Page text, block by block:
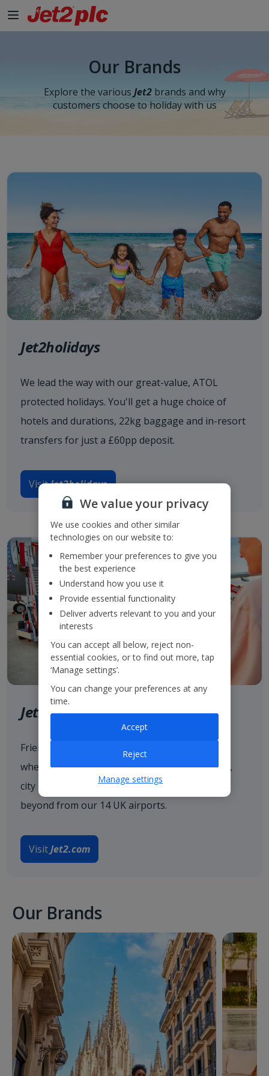
Our Brands
Explore the various Jet2brands and why
customers choose to holiday with us
Jet2holidays
We lead the way with our great-value, ATOL
protected holidays. You'll get a huge choice of
hotels and durations, 22kg baggage and in-resort
transfers for just a £60pp deposit.
VisitJet2holidays
Jet2.com
Friendly low fares and award-winning service
when flying withJet2.comto more than 80 sun,
city and ski destinations across Europe and
beyond from our 14 UK airports.
VisitJet2.com
Our Brands
We value your privacy
We use cookies and other similar
technologies on our website to:
Remember your preferences to give you
the best experience
Understand how you use it
Provide essential functionality
Deliver adverts relevant to you and your
interests
You can accept all below, reject non-
essential cookies, or to find out more, tap
‘Manage settings’.
You can change your preferences at any
time.
Reject
Accept
Manage settings